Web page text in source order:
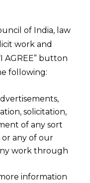
ITC
ITC
of India, law
work and
AGREE” button
following:
solicitation,
of any sort
any of our
work through
information